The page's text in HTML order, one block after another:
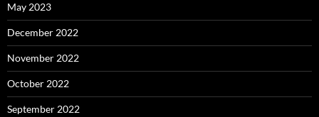
May 2023
December 2022
November 2022
October 2022
September 2022